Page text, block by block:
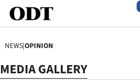
SECTIONS
NEWS|OPINION
MEDIA GALLERY